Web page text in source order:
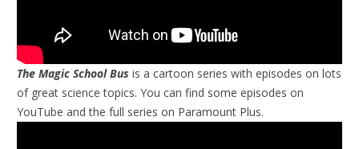
The Magic School Bus is a cartoon series with episodes on lots
of great science topics. You can find some episodes on
YouTube and the full series on Paramount Plus.